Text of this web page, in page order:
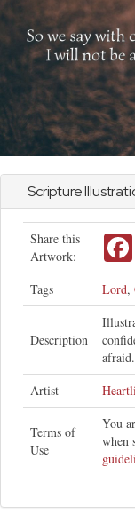
Scripture
Share this
Artwork:
Tags Lord,
Description
Artist
Terms of
Use
You
when